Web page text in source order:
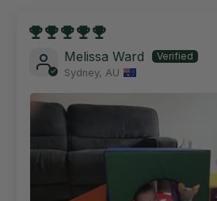
Melissa Ward
Sydney, AU